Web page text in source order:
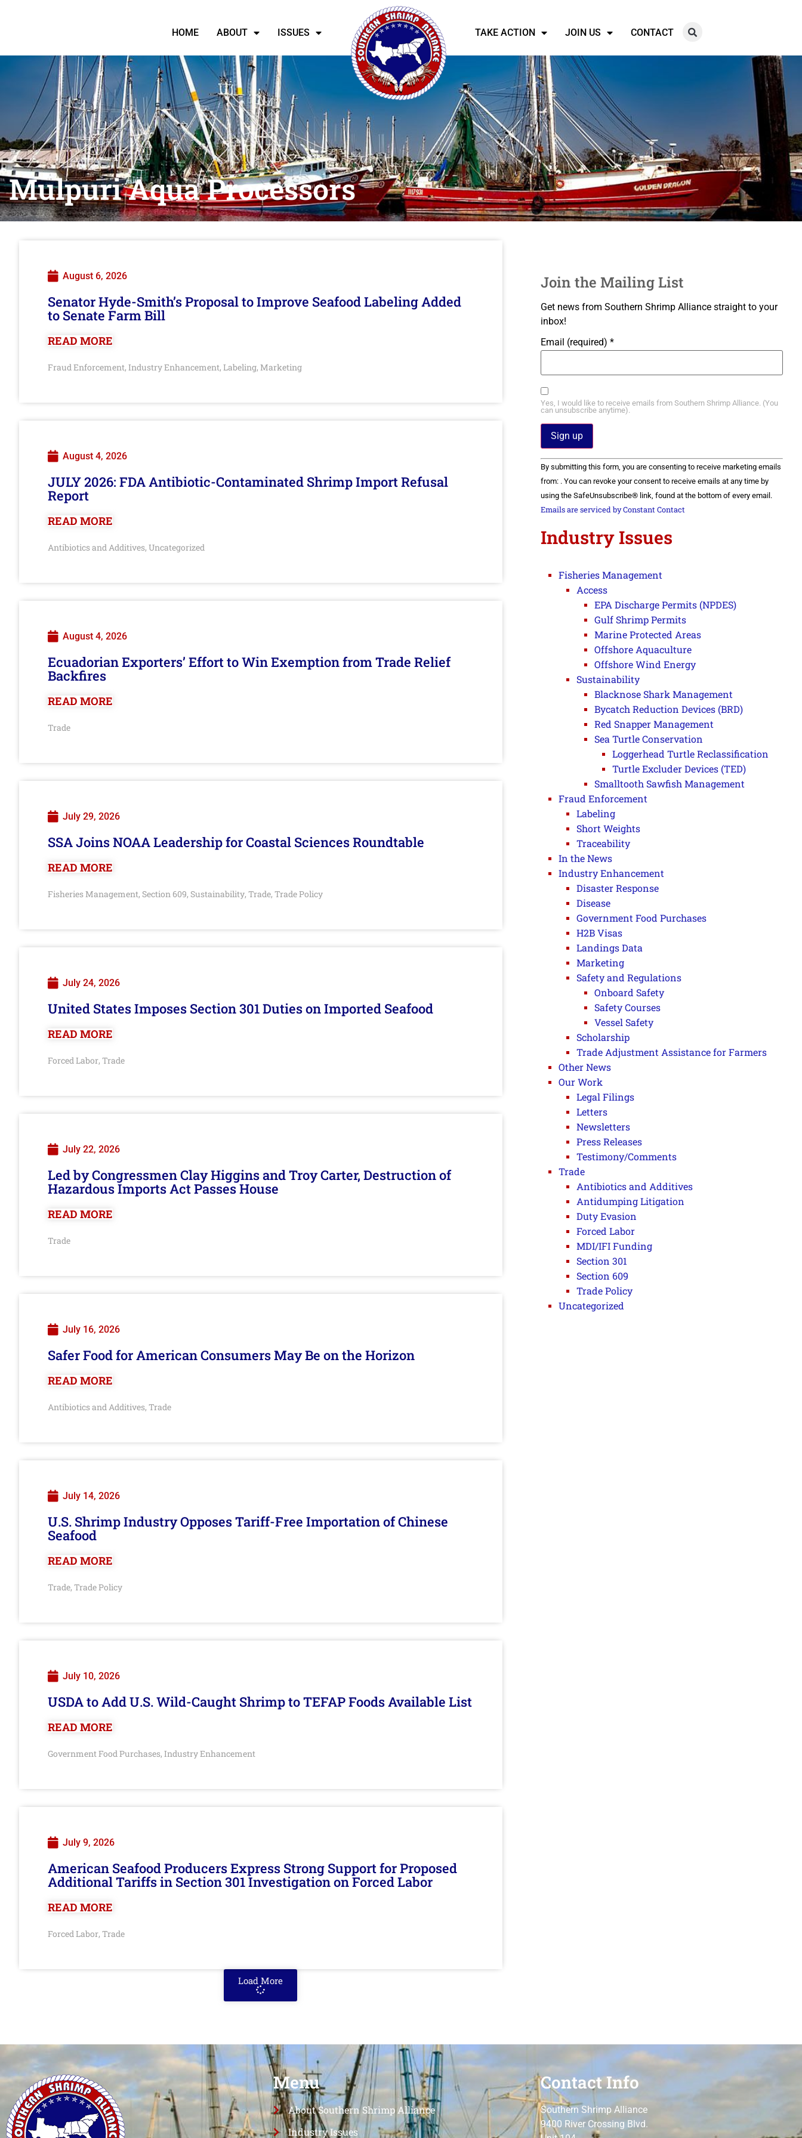
HOME ABOUT ISSUES TAKE ACTION JOIN US CONTACT
Mulpuri Aqua Processors
August 6, 2026
Senator Hyde-Smith’s Proposal to Improve Seafood Labeling Added
to Senate Farm Bill
READ MORE
Fraud Enforcement, Industry Enhancement, Labeling, Marketing
August 4, 2026
JULY 2026: FDA Antibiotic-Contaminated Shrimp Import Refusal
Report
READ MORE
Antibiotics and Additives, Uncategorized
August 4, 2026
Ecuadorian Exporters’ Effort to Win Exemption from Trade Relief
Backfires
READ MORE
Trade
July 29, 2026
SSA Joins NOAA Leadership for Coastal Sciences Roundtable
READ MORE
Fisheries Management, Section 609, Sustainability, Trade, Trade Policy
July 24, 2026
United States Imposes Section 301 Duties on Imported Seafood
READ MORE
Forced Labor, Trade
July 22, 2026
Led by Congressmen Clay Higgins and Troy Carter, Destruction of
Hazardous Imports Act Passes House
READ MORE
Trade
July 16, 2026
Safer Food for American Consumers May Be on the Horizon
READ MORE
Antibiotics and Additives, Trade
July 14, 2026
U.S. Shrimp Industry Opposes Tariff-Free Importation of Chinese
Seafood
READ MORE
Trade, Trade Policy
July 10, 2026
USDA to Add U.S. Wild-Caught Shrimp to TEFAP Foods Available List
READ MORE
Government Food Purchases, Industry Enhancement
July 9, 2026
American Seafood Producers Express Strong Support for Proposed
Additional Tariffs in Section 301 Investigation on Forced Labor
READ MORE
Forced Labor, Trade
Load More
Join the Mailing List
Get news from Southern Shrimp Alliance straight to your
inbox!
Email (required) *
Yes, I would like to receive emails from Southern Shrimp Alliance. (You
can unsubscribe anytime).
Constant
Contact
Use.
Please
leave
this field
By submitting this form, you are consenting to receive marketing emails
from: . You can revoke your consent to receive emails at any time by
using the SafeUnsubscribe® link, found at the bottom of every email.
Emails are serviced by Constant Contact
Industry Issues
Fisheries Management
Access
EPA Discharge Permits (NPDES)
Gulf Shrimp Permits
Marine Protected Areas
Offshore Aquaculture
Offshore Wind Energy
Sustainability
Blacknose Shark Management
Bycatch Reduction Devices (BRD)
Red Snapper Management
Sea Turtle Conservation
Loggerhead Turtle Reclassification
Turtle Excluder Devices (TED)
Smalltooth Sawfish Management
Fraud Enforcement
Labeling
Short Weights
Traceability
In the News
Industry Enhancement
Disaster Response
Disease
Government Food Purchases
H2B Visas
Landings Data
Marketing
Safety and Regulations
Onboard Safety
Safety Courses
Vessel Safety
Scholarship
Trade Adjustment Assistance for Farmers
Other News
Our Work
Legal Filings
Letters
Newsletters
Press Releases
Testimony/Comments
Trade
Antibiotics and Additives
Antidumping Litigation
Duty Evasion
Forced Labor
MDI/IFI Funding
Section 301
Section 609
Trade Policy
Uncategorized
Menu
About Southern Shrimp Alliance
Industry Issues
Contact Info
Southern Shrimp Alliance
9400 River Crossing Blvd.